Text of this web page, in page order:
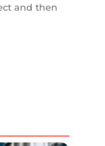
and then